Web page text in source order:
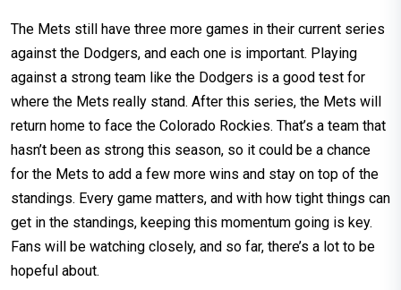
The Mets still have three more games in their current series
against the Dodgers, and each one is important. Playing
against a strong team like the Dodgers is a good test for
where the Mets really stand. After this series, the Mets will
return home to face the Colorado Rockies. That’s a team that
hasn’t been as strong this season, so it could be a chance
for the Mets to add a few more wins and stay on top of the
standings. Every game matters, and with how tight things can
get in the standings, keeping this momentum going is key.
Fans will be watching closely, and so far, there’s a lot to be
hopeful about.